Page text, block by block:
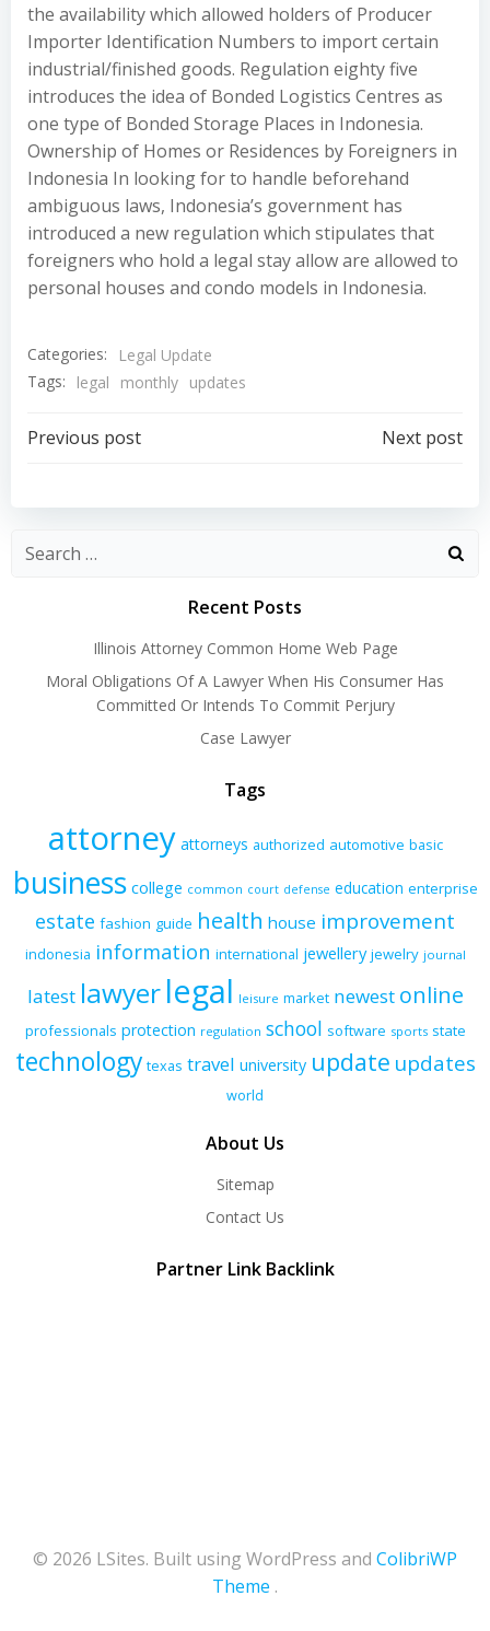
the availability which allowed holders of Producer
Importer Identification Numbers to import certain
industrial/finished goods. Regulation eighty five
introduces the idea of Bonded Logistics Centres as
one type of Bonded Storage Places in Indonesia.
Ownership of Homes or Residences by Foreigners in
Indonesia In looking for to handle beforehand
ambiguous laws, Indonesia’s government has
introduced a new regulation which stipulates that
foreigners who hold a legal stay allow are allowed to
personal houses and condo models in Indonesia.
Categories:
Legal Update
Tags:
legal monthly updates
Post
navigation
Previous post
navigation
Next post
Recent Posts
Illinois Attorney Common Home Web Page
Moral Obligations Of A Lawyer When His Consumer Has
Committed Or Intends To Commit Perjury
Case Lawyer
Tags
attorney attorneys authorized automotive basic
business college common court defense education enterprise
estate fashion guide health house improvement
indonesia information international jewellery jewelry journal
latest lawyerlegal leisure market newest online
professionals protection regulation school software sports state
technology texas travel university update updates
world
About Us
Sitemap
Contact Us
Partner Link Backlink
© 2026 LSites. Built using WordPress and ColibriWP
Theme .